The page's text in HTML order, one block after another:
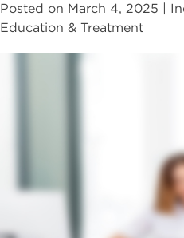
Posted on March 4, 2025 |
Education & Treatment